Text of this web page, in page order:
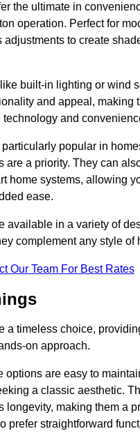
the ultimate in
operation. Perfect for
adjustments to create
built-in lighting or wind
and appeal, making
and
popular in
are a priority. They can
home systems, allowing
ease.
available in a variety of
complement any style of
Our Team For Best Rates
a timeless choice,
on approach.
options are easy to
a classic aesthetic.
longevity, making them a
prefer straightforward